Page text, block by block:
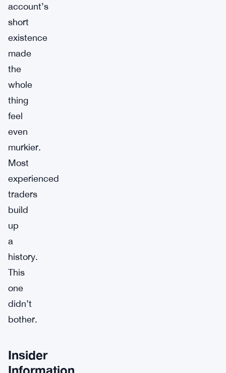
account’s
short
existence
made
the
whole
thing
feel
even
murkier.
Most
experienced
traders
build
up
a
history.
This
one
didn’t
bother.
Insider
Information